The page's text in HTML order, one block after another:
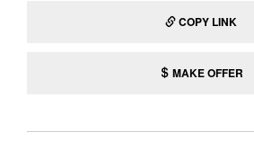
COPY LINK
MAKE OFFER